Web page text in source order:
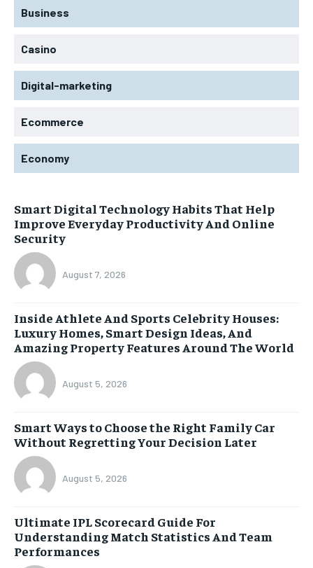
Business
Casino
Digital-marketing
Ecommerce
Economy
Smart Digital Technology Habits That Help
Improve Everyday Productivity And Online
Security
August 7, 2026
Inside Athlete And Sports Celebrity Houses:
Luxury Homes, Smart Design Ideas, And
Amazing Property Features Around The World
August 5, 2026
Smart Ways to Choose the Right Family Car
Without Regretting Your Decision Later
August 5, 2026
Ultimate IPL Scorecard Guide For
Understanding Match Statistics And Team
Performances